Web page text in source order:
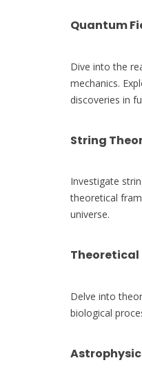
Quantum
Dive into the
mechanics.
discoveries in
String
Investigate
theoretical
universe.
Theoretical
Delve into
biological